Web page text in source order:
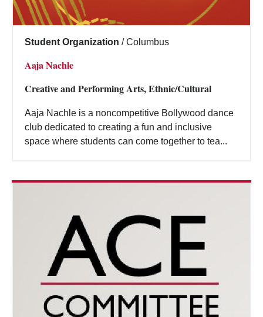
Student Organization / Columbus
Aaja Nachle
Creative and Performing Arts, Ethnic/Cultural
Aaja Nachle is a noncompetitive Bollywood dance
club dedicated to creating a fun and inclusive
space where students can come together to tea...